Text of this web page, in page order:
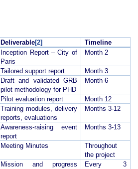
Deliverable[2]
Timeline
Inception Report – City of
Paris
Month 2
Tailored support report
Month 3
Draft and validated GRB
pilot methodology for PHD
Month 6
Pilot evaluation report
Month 12
Training modules, delivery
reports, evaluations
Months 3-12
Awareness-raising event
report
Months 3-13
Meeting Minutes
Throughout
the project
Mission and progress
Every 3